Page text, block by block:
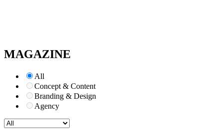
MAGAZINE
All
Concept & Content
Branding & Design
Agency